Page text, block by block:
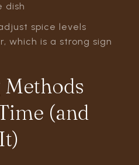
dish
spice levels
which is a strong sign
(and